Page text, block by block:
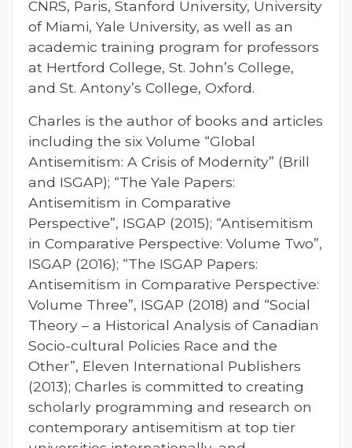
CNRS, Paris, Stanford University, University
of Miami, Yale University, as well as an
academic training program for professors
at Hertford College, St. John’s College,
and St. Antony’s College, Oxford.
Charles is the author of books and articles
including the six Volume “Global
Antisemitism: A Crisis of Modernity” (Brill
and ISGAP); “The Yale Papers:
Antisemitism in Comparative
Perspective”, ISGAP (2015); “Antisemitism
in Comparative Perspective: Volume Two”,
ISGAP (2016); “The ISGAP Papers:
Antisemitism in Comparative Perspective:
Volume Three”, ISGAP (2018) and “Social
Theory – a Historical Analysis of Canadian
Socio-cultural Policies Race and the
Other”, Eleven International Publishers
(2013); Charles is committed to creating
scholarly programming and research on
contemporary antisemitism at top tier